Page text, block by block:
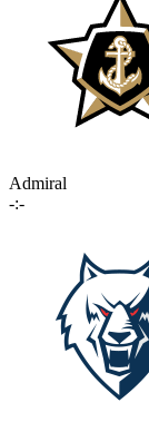
Admiral
-:-